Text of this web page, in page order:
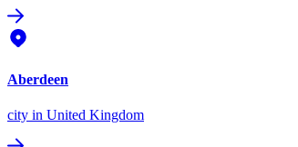
Aberdeen
city in United Kingdom